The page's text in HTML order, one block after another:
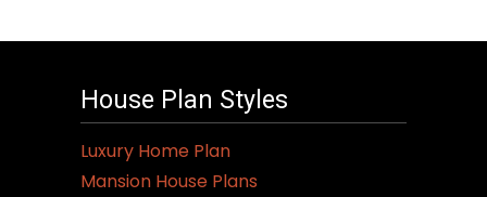
House Plan Styles
Luxury Home Plan
Mansion House Plans